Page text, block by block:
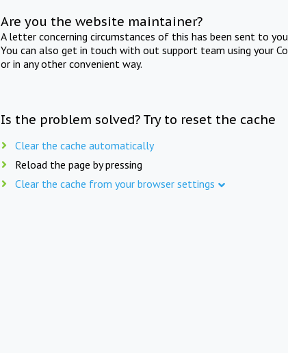
Are you the website maintainer?
A letter concerning circumstances of this has been sent to
You can also get in touch with out support team using your
or in any other convenient way.
Is the problem solved? Try to reset the cache
Clear the cache automatically
Reload the page by pressing
Clear the cache from your browser settings